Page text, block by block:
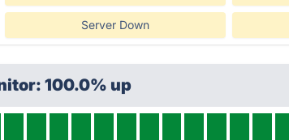
Server Down
100.0% up